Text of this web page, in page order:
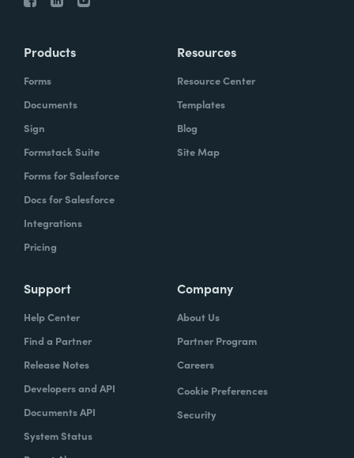
Products
Forms
Documents
Sign
Formstack Suite
Forms for Salesforce
Docs for Salesforce
Integrations
Pricing
Resources
Resource Center
Templates
Blog
Site Map
Support
Help Center
Find a Partner
Release Notes
Developers and API
Documents API
System Status
Company
About Us
Partner Program
Careers
Cookie Preferences
Security